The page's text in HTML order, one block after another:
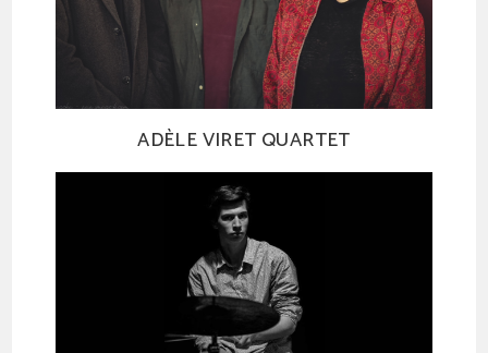
ADÈLE VIRET QUARTET